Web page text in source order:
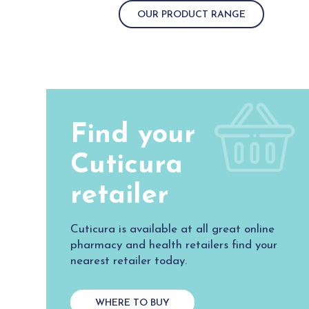
OUR PRODUCT RANGE
Find your
Cuticura
retailer
Cuticura is available at all great online
pharmacy and health retailers find your
nearest retailer today.
WHERE TO BUY